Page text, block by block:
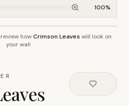
100%
~2.7m wall height
howCrimson Leaves will look on
your wall